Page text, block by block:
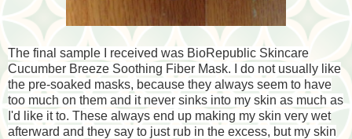
The final sample I received was BioRepublic Skincare
Cucumber Breeze Soothing Fiber Mask. I do not usually like
the pre-soaked masks, because they always seem to have
too much on them and it never sinks into my skin as much as
I'd like it to. These always end up making my skin very wet
afterward and they say to just rub in the excess, but my skin